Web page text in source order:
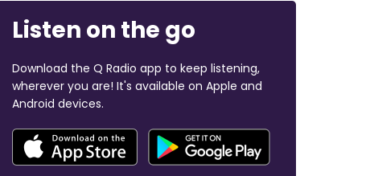
Listen on the go
Download the Q Radio app to keep listening,
wherever you are! It's available on Apple and
Android devices.